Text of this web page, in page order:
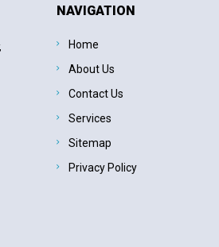
NAVIGATION
Home
About Us
Contact Us
Services
Sitemap
Privacy Policy